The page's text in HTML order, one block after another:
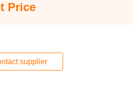
Price
supplier